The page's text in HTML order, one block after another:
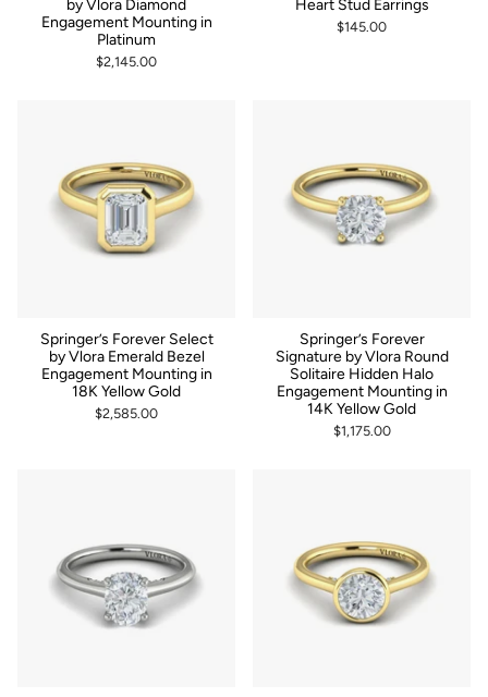
by Vlora Diamond
Engagement Mounting in
Platinum
$2,145.00
Heart Stud Earrings
$145.00
Springer’s Forever Select
by Vlora Emerald Bezel
Engagement Mounting in
18K Yellow Gold
$2,585.00
Springer’s Forever
Signature by Vlora Round
Solitaire Hidden Halo
Engagement Mounting in
14K Yellow Gold
$1,175.00